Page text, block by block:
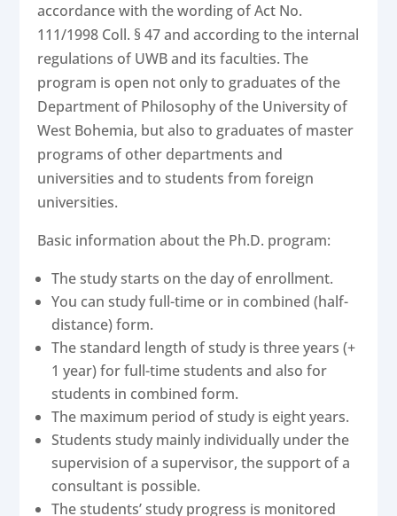
accordance with the wording of Act No.
111/1998 Coll. § 47 and according to the internal
regulations of UWB and its faculties. The
program is open not only to graduates of the
Department of Philosophy of the University of
West Bohemia, but also to graduates of master
programs of other departments and
universities and to students from foreign
universities.
Basic information about the Ph.D. program:
The study starts on the day of enrollment.
You can study full-time or in combined (half-
distance) form.
The standard length of study is three years (+
1 year) for full-time students and also for
students in combined form.
The maximum period of study is eight years.
Students study mainly individually under the
supervision of a supervisor, the support of a
consultant is possible.
The students’ study progress is monitored